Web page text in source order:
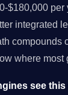
$180,000
integrated
compounds
where most
see